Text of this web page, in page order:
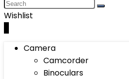
Wishlist
Camera
Camcorder
Binoculars